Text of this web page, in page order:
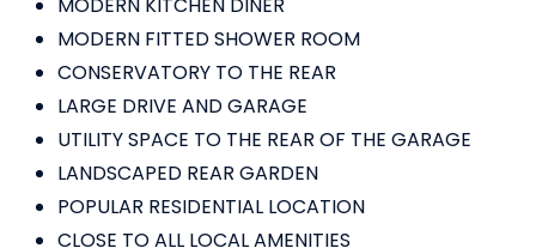
MODERN FITTED SHOWER ROOM
CONSERVATORY TO THE REAR
LARGE DRIVE AND GARAGE
UTILITY SPACE TO THE REAR OF THE GARAGE
LANDSCAPED REAR GARDEN
POPULAR RESIDENTIAL LOCATION
CLOSE TO ALL LOCAL AMENITIES